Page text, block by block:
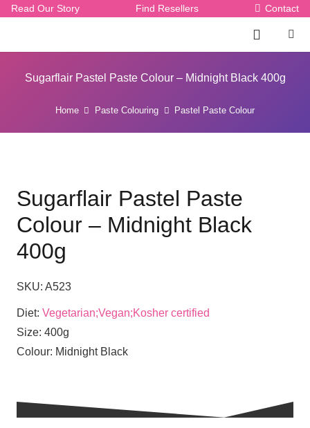
Read Our Story Find Resellers Contact
Sugarflair Pastel Paste Colour – Midnight Black 400g
Home Paste Colouring Pastel Paste Colour
Sugarflair Pastel Paste
Colour – Midnight Black
400g
SKU: A523
Diet: Vegetarian;Vegan;Kosher certified
Size: 400g
Colour: Midnight Black